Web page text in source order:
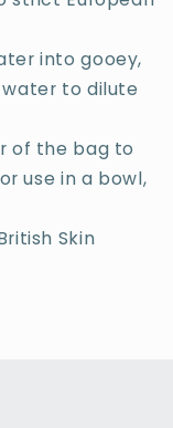
into gooey,
to dilute
of the bag to
use in a bowl,
Skin